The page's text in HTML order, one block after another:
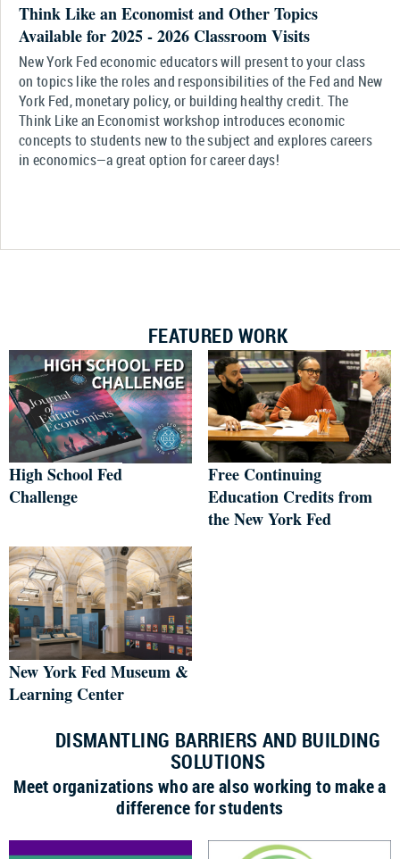
Think Like an Economist and Other Topics
Available for 2025 - 2026 Classroom Visits
New York Fed economic educators will present to your class
on topics like the roles and responsibilities of the Fed and New
York Fed, monetary policy, or building healthy credit. The
Think Like an Economist workshop introduces economic
concepts to students new to the subject and explores careers
in economics—a great option for career days!
FEATURED WORK
High School Fed
Challenge
Free Continuing
Education Credits from
the New York Fed
New York Fed Museum &
Learning Center
DISMANTLING BARRIERS AND BUILDING
SOLUTIONS
Meet organizations who are also working to make a
difference for students